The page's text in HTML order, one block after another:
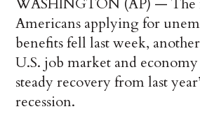
Americans applying for
benefits fell last week,
U.S. job market and
steady recovery from last
recession.